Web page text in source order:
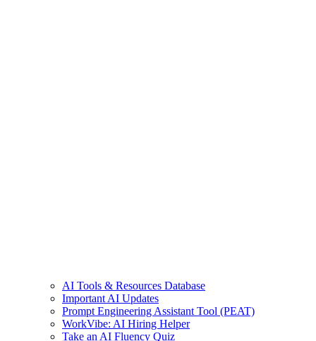
AI Tools & Resources Database
Important AI Updates
Prompt Engineering Assistant Tool (PEAT)
WorkVibe: AI Hiring Helper
Take an AI Fluency Quiz